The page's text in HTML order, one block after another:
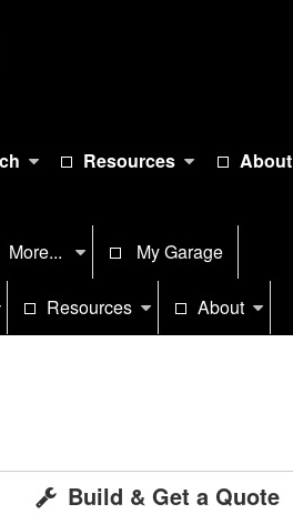
Resources About
More... My Garage
Resources About
Build & Get a Quote